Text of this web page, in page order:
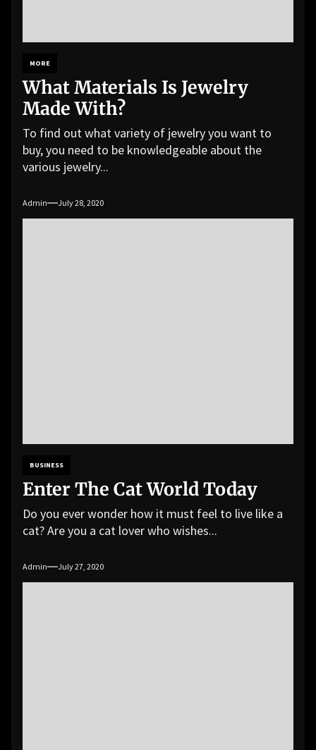
MORE
What Materials Is Jewelry
Made With?
To find out what variety of jewelry you want to
buy, you need to be knowledgeable about the
various jewelry...
Admin July 28, 2020
BUSINESS
Enter The Cat World Today
Do you ever wonder how it must feel to live like a
cat? Are you a cat lover who wishes...
Admin July 27, 2020